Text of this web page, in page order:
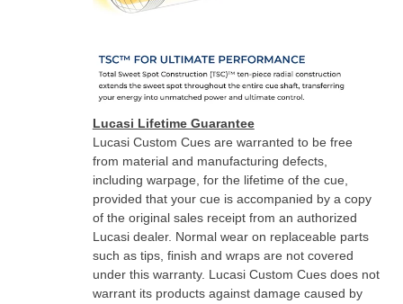
Lucasi Lifetime Guarantee
Lucasi Custom Cues are warranted to be free
from material and manufacturing defects,
including warpage, for the lifetime of the cue,
provided that your cue is accompanied by a copy
of the original sales receipt from an authorized
Lucasi dealer. Normal wear on replaceable parts
such as tips, finish and wraps are not covered
under this warranty. Lucasi Custom Cues does not
warrant its products against damage caused by